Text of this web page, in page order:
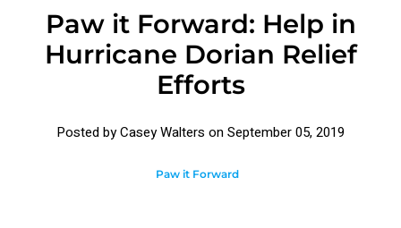
Paw it Forward: Help in
Hurricane Dorian Relief
Efforts
Posted by Casey Walters onSeptember 05, 2019
Paw it Forward